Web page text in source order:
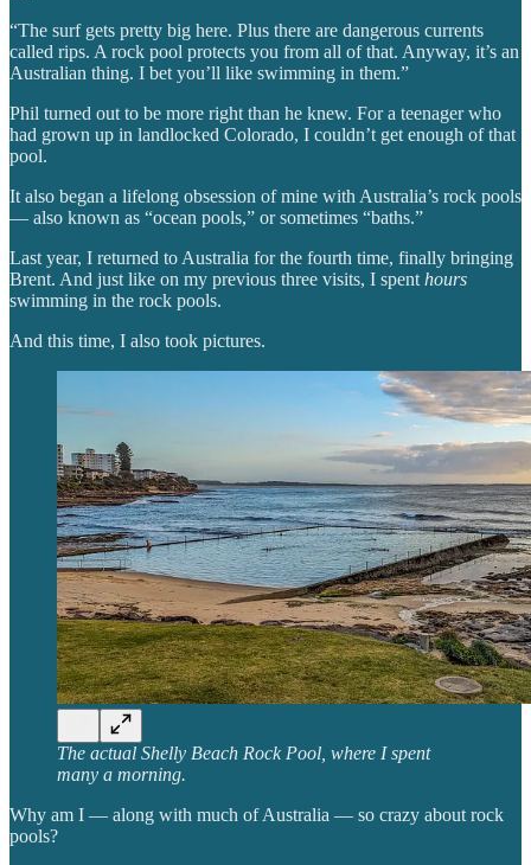
“The surf gets pretty big here. Plus there are dangerous currents
called rips. A rock pool protects you from all of that. Anyway, it’s an
Australian thing. I bet you’ll like swimming in them.”
Phil turned out to be more right than he knew. For a teenager who
had grown up in landlocked Colorado, I couldn’t get enough of that
pool.
It also began a lifelong obsession of mine with Australia’s rock pools
— also known as “ocean pools,” or sometimes “baths.”
Last year, I returned to Australia for the fourth time, finally bringing
Brent. And just like on my previous three visits, I spent hours
swimming in the rock pools.
And this time, I also took pictures.
The actual Shelly Beach Rock Pool, where I spent
many a morning.
Why am I — along with much of Australia — so crazy about rock
pools?